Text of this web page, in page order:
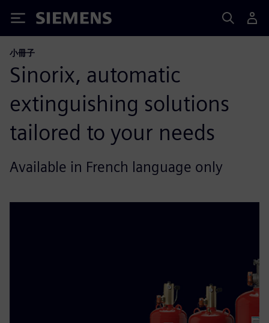
Siemens
小冊子
Sinorix, automatic
extinguishing solutions
tailored to your needs
Available in French language only